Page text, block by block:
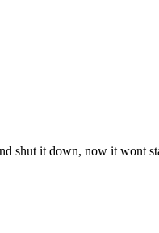
shut it down, now it wont